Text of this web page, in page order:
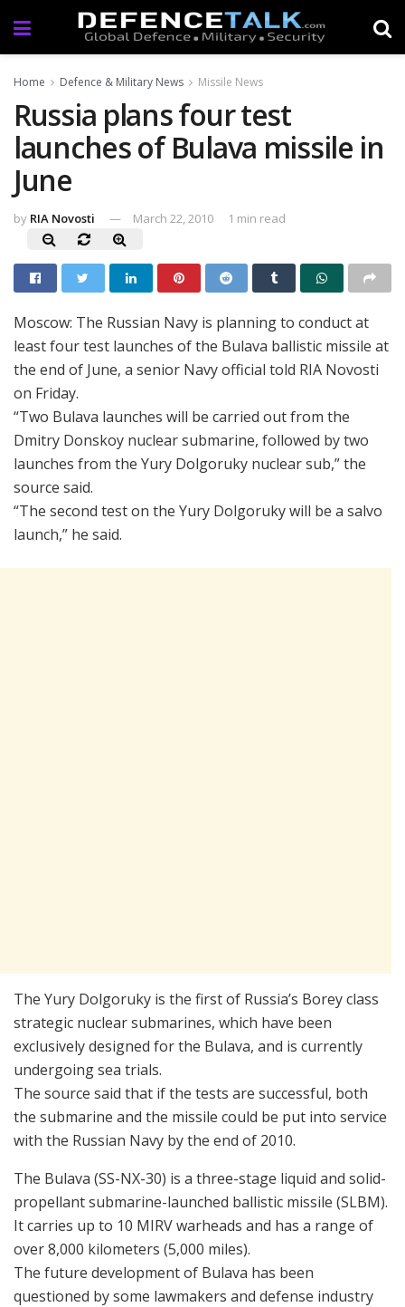
Home Defence & Military News Missile News
Russia plans four test
launches of Bulava missile in
June
by RIA Novosti March 22, 2010 1 min read
Moscow: The Russian Navy is planning to conduct at
least four test launches of the Bulava ballistic missile at
the end of June, a senior Navy official told RIA Novosti
on Friday.
“Two Bulava launches will be carried out from the
Dmitry Donskoy nuclear submarine, followed by two
launches from the Yury Dolgoruky nuclear sub,” the
source said.
“The second test on the Yury Dolgoruky will be a salvo
launch,” he said.
The Yury Dolgoruky is the first of Russia’s Borey class
strategic nuclear submarines, which have been
exclusively designed for the Bulava, and is currently
undergoing sea trials.
The source said that if the tests are successful, both
the submarine and the missile could be put into service
with the Russian Navy by the end of 2010.
The Bulava (SS-NX-30) is a three-stage liquid and solid-
propellant submarine-launched ballistic missile (SLBM).
It carries up to 10 MIRV warheads and has a range of
over 8,000 kilometers (5,000 miles).
The future development of Bulava has been
questioned by some lawmakers and defense industry